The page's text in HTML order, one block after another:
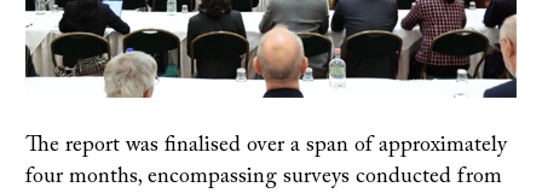
The report was finalised over a span of approximately
four months, encompassing surveys conducted from